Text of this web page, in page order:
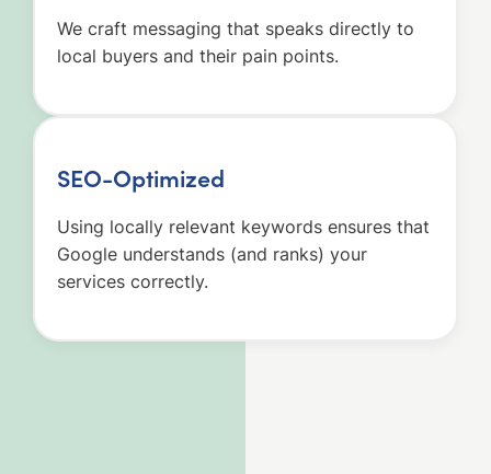
We craft messaging that speaks directly to
local buyers and their pain points.
SEO-Optimized
Using locally relevant keywords ensures that
Google understands (and ranks) your
services correctly.